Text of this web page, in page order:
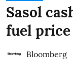
Sasol
fuel
Bloomberg